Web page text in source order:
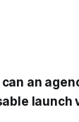
can an
launch